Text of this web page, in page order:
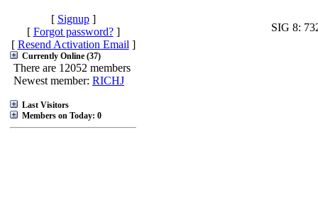
[ Signup]
[ Forgot password?]
[ Resend Activation Email ]
Currently Online (37)
There are 12052 members
Newest member: RICHJ
Last Visitors
Members on Today: 0
SIG 8: